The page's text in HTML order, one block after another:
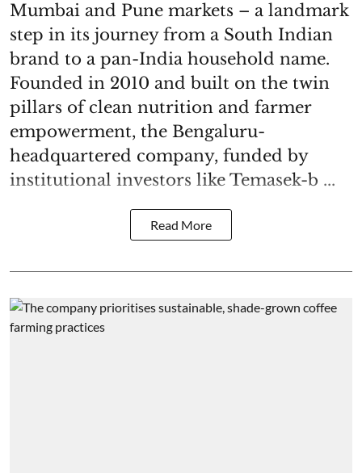
Mumbai and Pune markets – a landmark
step in its journey from a South Indian
brand to a pan-India household name.
Founded in 2010 and built on the twin
pillars of clean nutrition and farmer
empowerment, the Bengaluru-
headquartered company, funded by
institutional investors like Temasek-b ...
Read More